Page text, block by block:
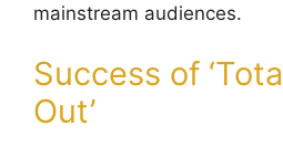
mainstream audiences.
Success of
Out’